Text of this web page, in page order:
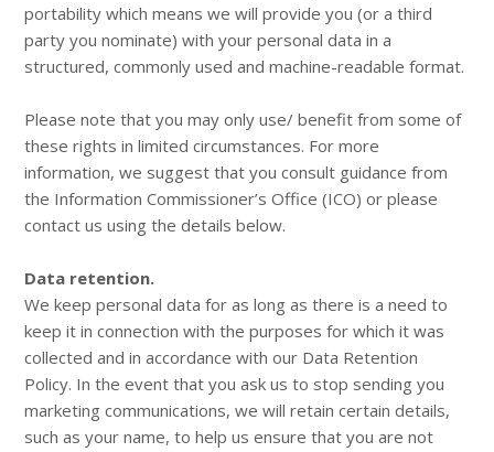
portability which means we will provide you (or a third
party you nominate) with your personal data in a
structured, commonly used and machine-readable format.
Please note that you may only use/ benefit from some of
these rights in limited circumstances. For more
information, we suggest that you consult guidance from
the Information Commissioner’s Office (ICO) or please
contact us using the details below.
Data retention.
We keep personal data for as long as there is a need to
keep it in connection with the purposes for which it was
collected and in accordance with our Data Retention
Policy. In the event that you ask us to stop sending you
marketing communications, we will retain certain details,
such as your name, to help us ensure that you are not